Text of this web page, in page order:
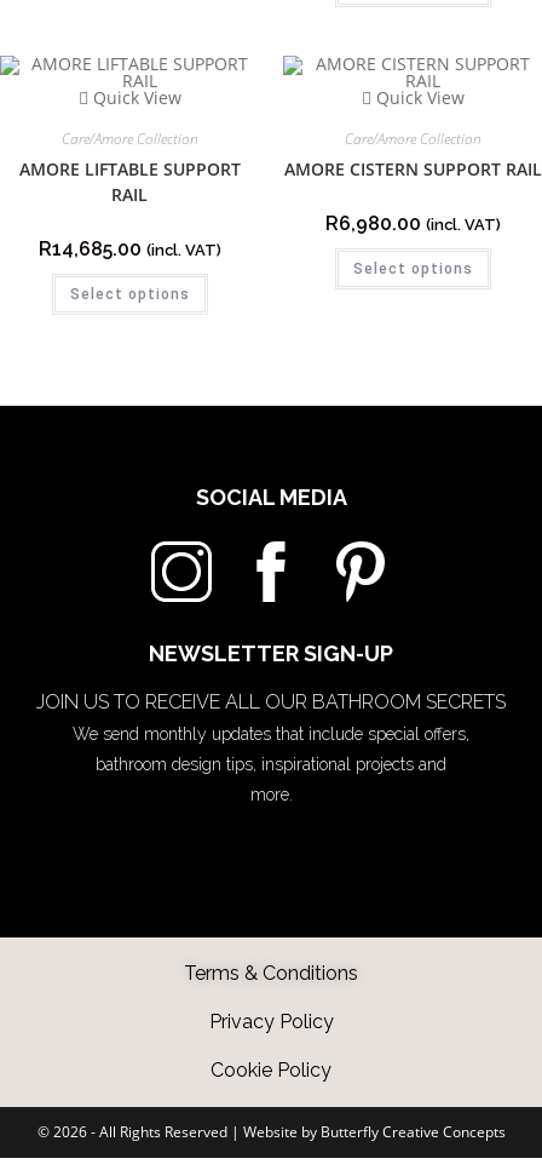
Quick View
Care/Amore Collection
AMORE LIFTABLE SUPPORT
RAIL
R14,685.00 (incl. VAT)
Select options
Quick View
Care/Amore Collection
AMORE CISTERN SUPPORT RAIL
R6,980.00 (incl. VAT)
Select options
SOCIAL MEDIA
NEWSLETTER SIGN-UP
JOIN US TO RECEIVE ALL OUR BATHROOM SECRETS
We send monthly updates that include special offers,
bathroom design tips, inspirational projects and
more.
Terms & Conditions
Privacy Policy
Cookie Policy
©️ 2026 - All Rights Reserved | Website by Butterfly Creative Concepts